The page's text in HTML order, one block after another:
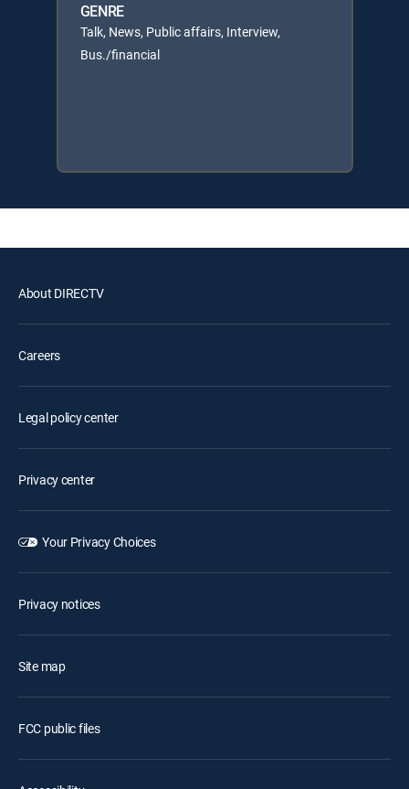
GENRE
Talk, News, Public affairs, Interview,
Bus./financial
About DIRECTV
Careers
Legal policy center
Privacy center
Your Privacy Choices
Privacy notices
Site map
FCC public files